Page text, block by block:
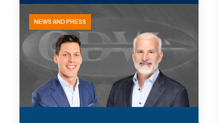
NEWS AND PRESS